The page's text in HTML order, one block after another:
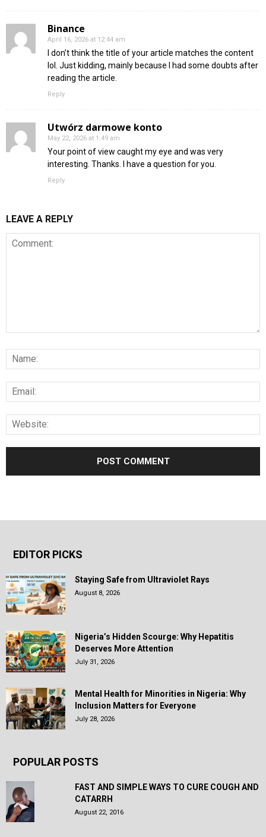
Binance
April 16, 2026 at 12:44 am
I don’t think the title of your article matches the content
lol. Just kidding, mainly because I had some doubts after
reading the article.
Reply
Utwórz darmowe konto
May 22, 2026 at 1:49 am
Your point of view caught my eye and was very
interesting. Thanks. I have a question for you.
Reply
LEAVE A REPLY
EDITOR PICKS
Staying Safe from Ultraviolet Rays
August 8, 2026
Nigeria’s Hidden Scourge: Why Hepatitis
Deserves More Attention
July 31, 2026
Mental Health for Minorities in Nigeria: Why
Inclusion Matters for Everyone
July 28, 2026
POPULAR POSTS
FAST AND SIMPLE WAYS TO CURE COUGH AND
CATARRH
August 22, 2016